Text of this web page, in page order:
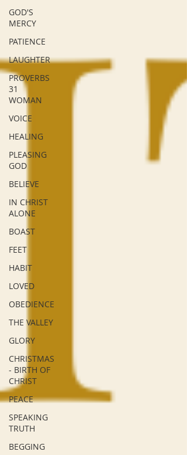
GOD'S
MERCY
PATIENCE
LAUGHTER
PROVERBS
31
WOMAN
VOICE
HEALING
PLEASING
GOD
BELIEVE
IN CHRIST
ALONE
BOAST
FEET
HABIT
LOVED
OBEDIENCE
THE VALLEY
GLORY
CHRISTMAS
- BIRTH OF
CHRIST
PEACE
SPEAKING
TRUTH
BEGGING